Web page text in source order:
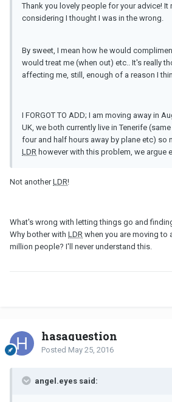
Thank you lovely people for your advice! It
considering I thought I was in the wrong.
By sweet, I mean how he would
would treat me (when out) etc.. It's really
affecting me, still, enough of a reason I
I FORGOT TO ADD; I am moving away in
UK, we both currently live in Tenerife
four and half hours away by plane etc) so
LDR however with this problem, we argue
Not anotherLDR!
What's wrong with letting things go and
Why bother with LDR when you are moving to
million people? I'll never understand this.
hasaquestion
Posted May 25, 2016
angel.eyes said: